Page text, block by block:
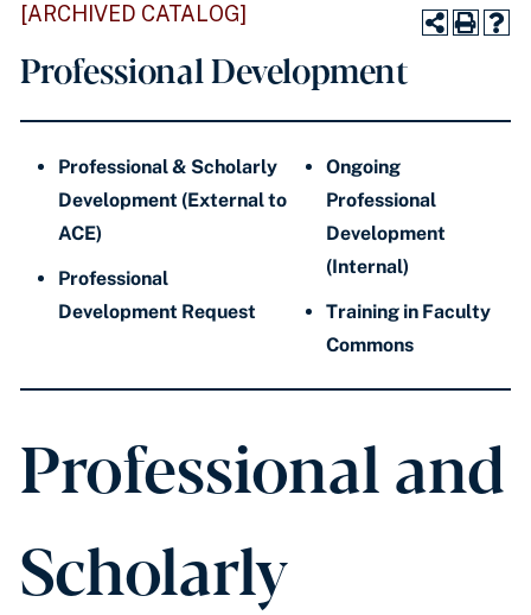
[ARCHIVED CATALOG]
Professional Development
Professional & Scholarly
Development (External to
ACE)
Professional
Development Request
Ongoing
Professional
Development
(Internal)
Training in Faculty
Commons
Professional and
Scholarly